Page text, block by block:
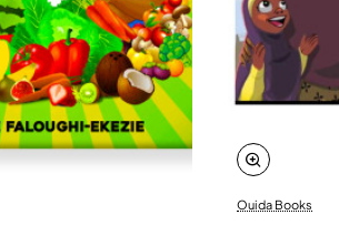
streets under Oshodi Bridge to
Tunde Onakoya’s journey shows
unlikely beginnings can lead to
biography celebrates
Tunde Onakoya, the Chess
Ouida Books